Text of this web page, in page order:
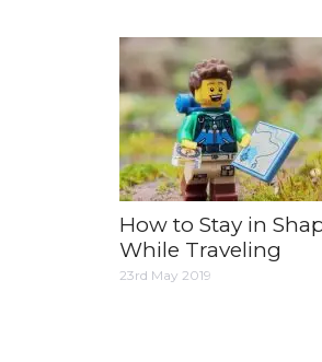
How to Stay in
While Traveling
23rd May 2019